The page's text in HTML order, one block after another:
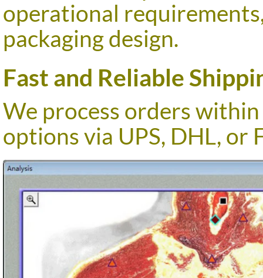
operational
packaging design.
Fast and Reliable
We process orders
options via UPS, DHL, or